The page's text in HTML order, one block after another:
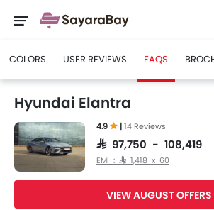
COLORS USER REVIEWS FAQS
Hyundai Elantra
4.9 |14 Reviews
SAR 97,750 - 108,419
EMI : SAR 1,418 x 60
VIEW AUGUST OFFERS